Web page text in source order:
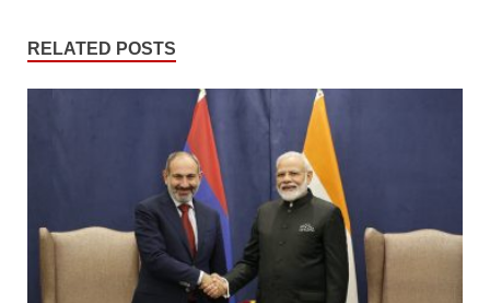
RELATED POSTS